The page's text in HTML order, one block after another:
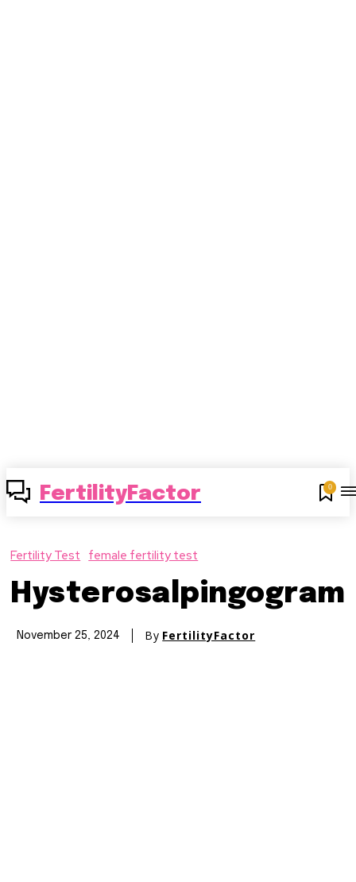
FertilityFactor 0
Fertility Test female fertility test
Hysterosalpingogram
November 25, 2024 By FertilityFactor